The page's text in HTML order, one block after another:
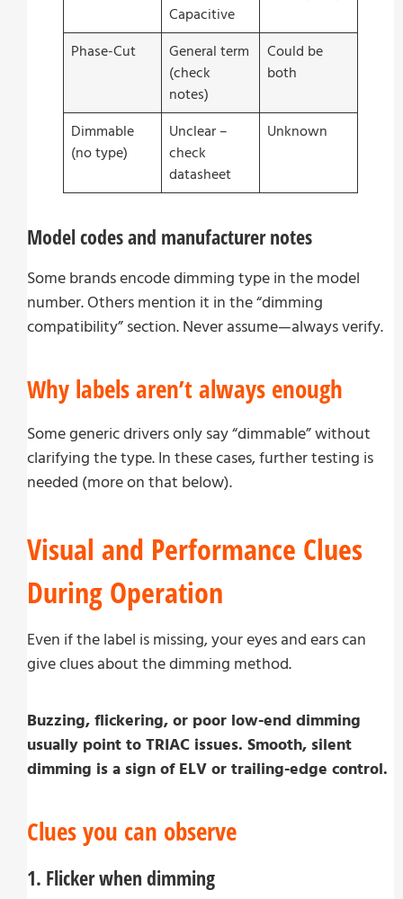
Capacitive
Phase-Cut
General term
(check
notes)
Could be
both
Dimmable
(no type)
Unclear –
check
datasheet
Unknown
Model codes and manufacturer notes
Some brands encode dimming type in the model
number. Others mention it in the “dimming
compatibility” section. Never assume—always verify.
Why labels aren’t always enough
Some generic drivers only say “dimmable” without
clarifying the type. In these cases, further testing is
needed (more on that below).
Visual and Performance Clues
During Operation
Even if the label is missing, your eyes and ears can
give clues about the dimming method.
Buzzing, flickering, or poor low-end dimming
usually point to TRIAC issues. Smooth, silent
dimming is a sign of ELV or trailing-edge control.
Clues you can observe
1. Flicker when dimming